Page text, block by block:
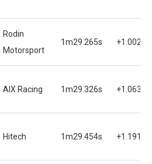
Rodin
Motorsport
1m29.265s +1.002s
AIX Racing 1m29.326s +1.063s
Hitech 1m29.454s +1.191s